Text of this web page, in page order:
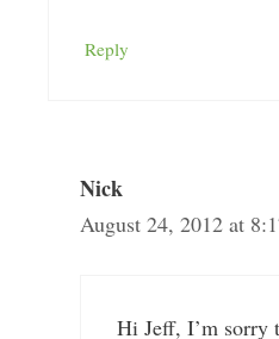
Reply
Nick
August 24, 2012 at
Hi Jeff, I’m sorry